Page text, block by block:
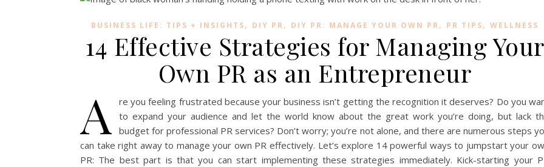
BUSINESS LIFE: TIPS + INSIGHTS, DIY PR, DIY PR: MANAGE YOUR OWN PR, PR TIPS, WELLNESS
14 Effective Strategies for Managing Your
Own PR as an Entrepreneur
A
re you feeling frustrated because your business isn’t getting the recognition it deserves? Do you
to expand your audience and let the world know about the great work you’re doing, but lack
budget for professional PR services? Don’t worry; you’re not alone, and there are numerous steps
can take right away to manage your own PR effectively. Let’s explore 14 powerful ways to jumpstart your
PR: The best part is that you can start implementing these strategies immediately. Kick-starting your